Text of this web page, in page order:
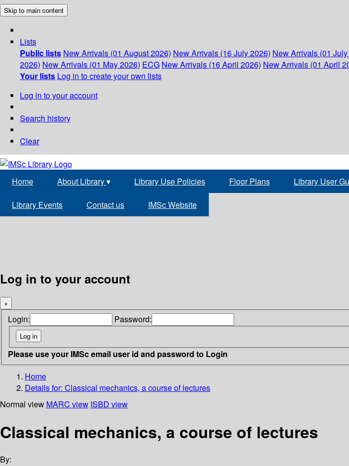
Skip to main content
Lists
Public lists New Arrivals (01 August 2026) New Arrivals (16 July 2026) New Arrivals (01
2026) New Arrivals (01 May 2026) ECG New Arrivals (16 April 2026) New Arrivals (01 April
Your lists Log in to create your own lists
Log in to your account
Search history
Clear
Home About Library▾ Library Use Policies Floor Plans Library User
Library Events Contact us IMSc Website
Log in to your account
×
Login: Password:
Please use your IMSc email user id and password to Login
Home
Details for: Classical mechanics, a course of lectures
Normal view MARC view ISBD view
Classical mechanics, a course of lectures
By: